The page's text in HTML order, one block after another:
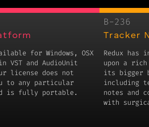
for Windows, OSX
VST and AudioUnit
license does not
to any particular
is fully portable.
B-236
Tracker
Redux has
upon a
its bigger
including
notes and
with